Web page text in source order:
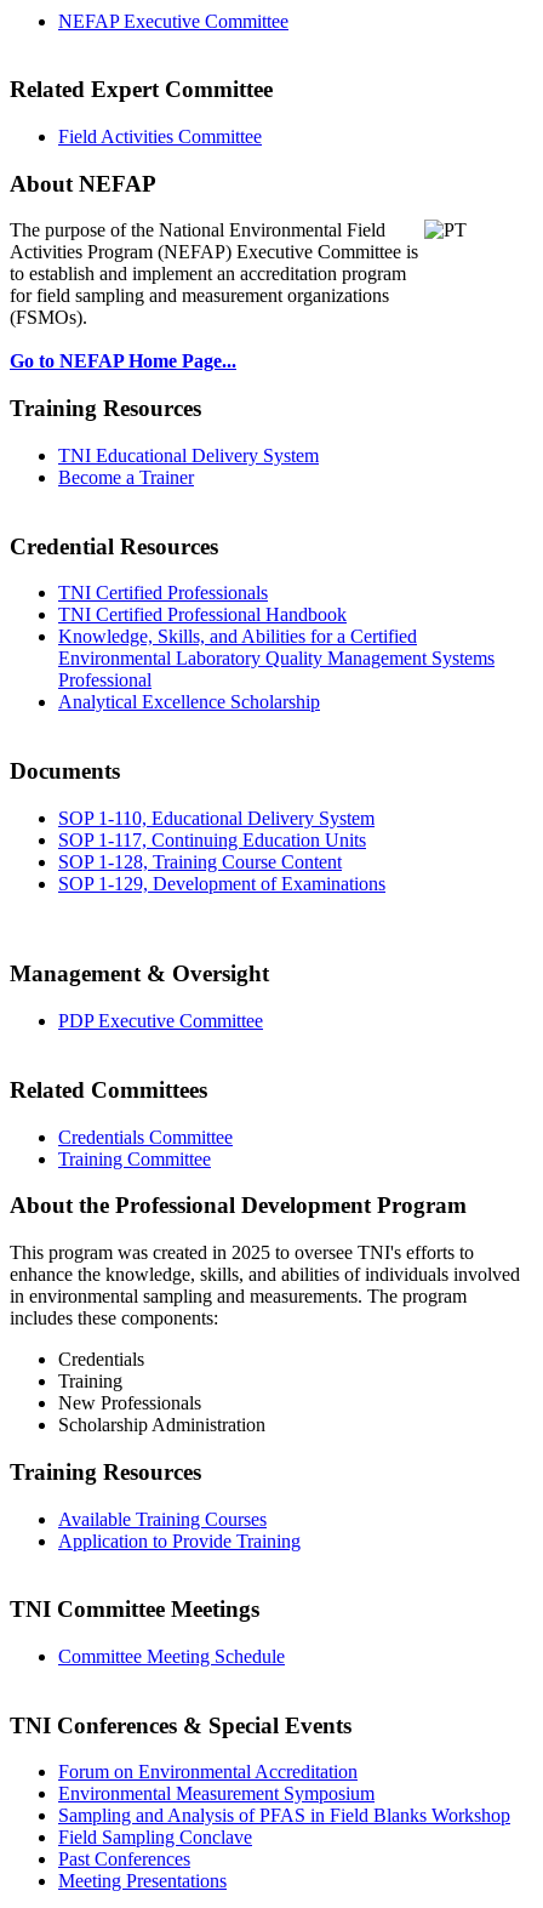
NEFAP Executive Committee
Related Expert Committee
Field Activities Committee
About NEFAP
The purpose of the National Environmental Field
Activities Program (NEFAP) Executive Committee is
to establish and implement an accreditation program
for field sampling and measurement organizations
(FSMOs).
Go to NEFAP Home Page...
Training Resources
TNI Educational Delivery System
Become a Trainer
Credential Resources
TNI Certified Professionals
TNI Certified Professional Handbook
Knowledge, Skills, and Abilities for a Certified
Environmental Laboratory Quality Management Systems
Professional
Analytical Excellence Scholarship
Documents
SOP 1-110, Educational Delivery System
SOP 1-117, Continuing Education Units
SOP 1-128, Training Course Content
SOP 1-129, Development of Examinations
Management & Oversight
PDP Executive Committee
Related Committees
Credentials Committee
Training Committee
About the Professional Development Program
This program was created in 2025 to oversee TNI's efforts to
enhance the knowledge, skills, and abilities of individuals involved
in environmental sampling and measurements. The program
includes these components:
Credentials
Training
New Professionals
Scholarship Administration
Training Resources
Available Training Courses
Application to Provide Training
TNI Committee Meetings
Committee Meeting Schedule
TNI Conferences & Special Events
Forum on Environmental Accreditation
Environmental Measurement Symposium
Sampling and Analysis of PFAS in Field Blanks Workshop
Field Sampling Conclave
Past Conferences
Meeting Presentations